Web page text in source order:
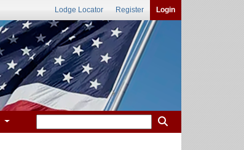
Lodge Locator Register Login